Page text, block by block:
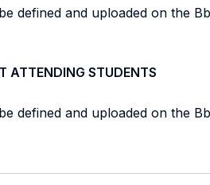
defined and uploaded on the
ATTENDING STUDENTS
defined and uploaded on the